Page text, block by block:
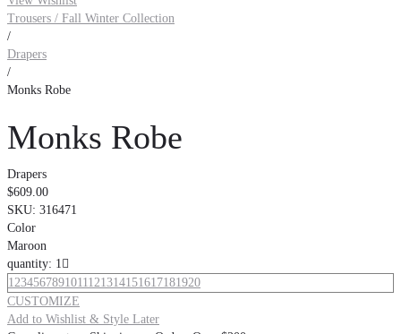
Trousers / Fall Winter Collection
/
Drapers
/
Monks Robe
Monks Robe
Drapers
$609.00
SKU: 316471
Color
Maroon
quantity: 1 
1234567891011121314151617181920
CUSTOMIZE
Add to Wishlist & Style Later